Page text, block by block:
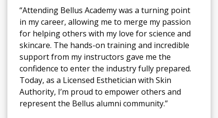
“Attending Bellus Academy was a turning point
in my career, allowing me to merge my passion
for helping others with my love for science and
skincare. The hands-on training and incredible
support from my instructors gave me the
confidence to enter the industry fully prepared.
Today, as a Licensed Esthetician with Skin
Authority, I’m proud to empower others and
represent the Bellus alumni community.”